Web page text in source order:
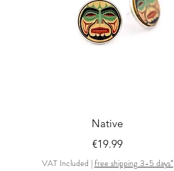
Quick View
Native
Price
€19.99
VAT Included |free shipping 3-5 days*